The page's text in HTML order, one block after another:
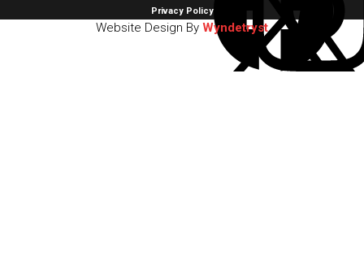
Privacy Policy
Website Design By Wyndetryst